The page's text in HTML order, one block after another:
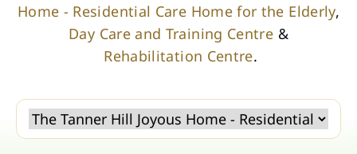
Home - Residential Care Home for the Elderly,
Day Care and Training Centre &
Rehabilitation Centre.